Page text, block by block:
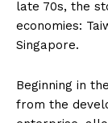
late 70s, the
economies:
Singapore.
Beginning in
from the